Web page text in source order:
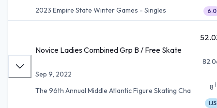
2023 Empire State Winter Games - Singles
6.0
Novice Ladies Combined Grp B / Free Skate
Sep 9, 2022
The 96th Annual Middle Atlantic Figure Skating Cha
8
IJS